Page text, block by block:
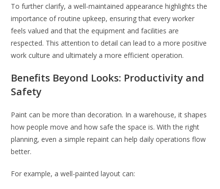
To further clarify, a well-maintained appearance highlights the
importance of routine upkeep, ensuring that every worker
feels valued and that the equipment and facilities are
respected. This attention to detail can lead to a more positive
work culture and ultimately a more efficient operation.
Benefits Beyond Looks: Productivity and
Safety
Paint can be more than decoration. In a warehouse, it shapes
how people move and how safe the space is. With the right
planning, even a simple repaint can help daily operations flow
better.
For example, a well-painted layout can: